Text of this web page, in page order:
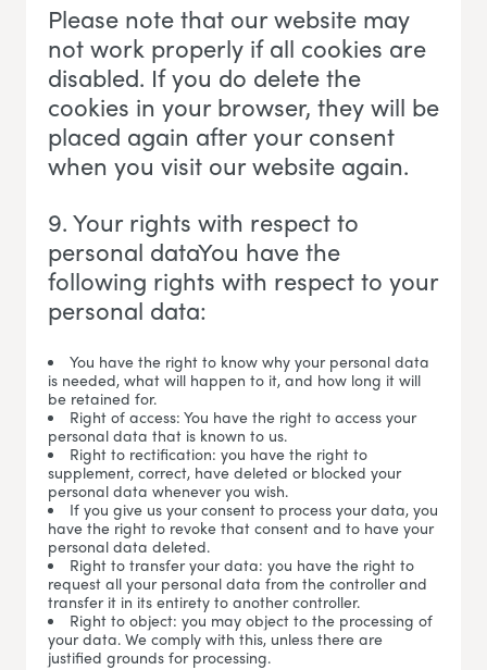
Please note that our website may
not work properly if all cookies are
disabled. If you do delete the
cookies in your browser, they will be
placed again after your consent
when you visit our website again.
9. Your rights with respect to
personal dataYou have the
following rights with respect to your
personal data:
You have the right to know why your personal data
is needed, what will happen to it, and how long it will
be retained for.
Right of access: You have the right to access your
personal data that is known to us.
Right to rectification: you have the right to
supplement, correct, have deleted or blocked your
personal data whenever you wish.
If you give us your consent to process your data, you
have the right to revoke that consent and to have your
personal data deleted.
Right to transfer your data: you have the right to
request all your personal data from the controller and
transfer it in its entirety to another controller.
Right to object: you may object to the processing of
your data. We comply with this, unless there are
justified grounds for processing.